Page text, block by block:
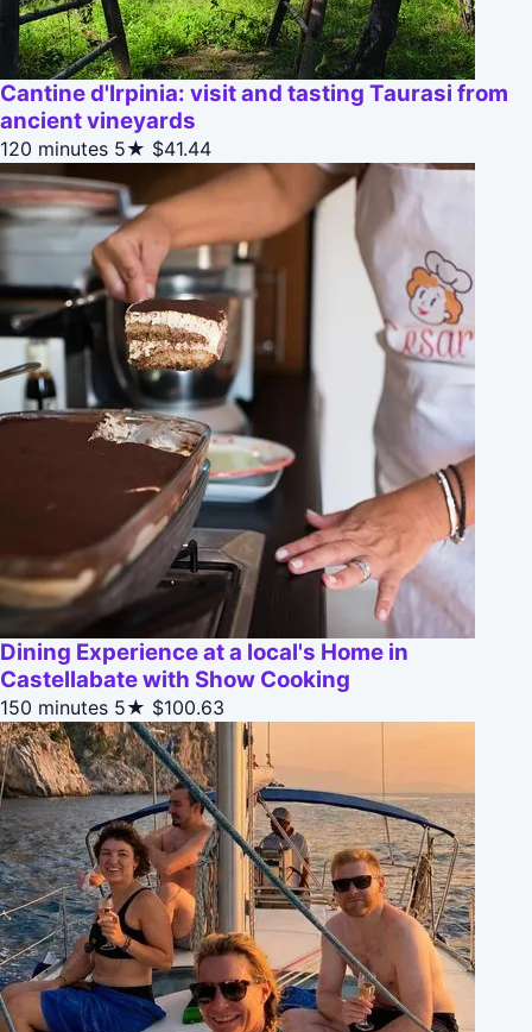
Cantine d'Irpinia: visit and tasting Taurasi from
ancient vineyards
120 minutes 5★ $41.44
Dining Experience at a local's Home in
Castellabate with Show Cooking
150 minutes 5★ $100.63